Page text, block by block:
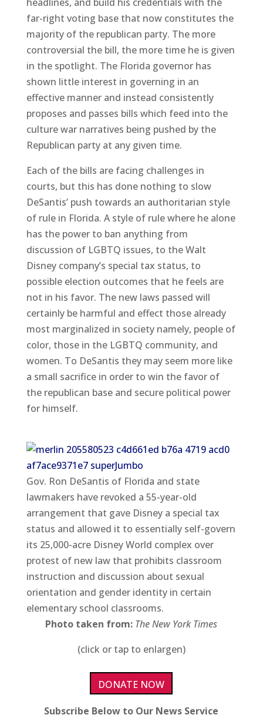
far-right voting base that now constitutes the
majority of the republican party. The more
controversial the bill, the more time he is given
in the spotlight. The Florida governor has
shown little interest in governing in an
effective manner and instead consistently
proposes and passes bills which feed into the
culture war narratives being pushed by the
Republican party at any given time.
Each of the bills are facing challenges in
courts, but this has done nothing to slow
DeSantis’ push towards an authoritarian style
of rule in Florida. A style of rule where he alone
has the power to ban anything from
discussion of LGBTQ issues, to the Walt
Disney company’s special tax status, to
possible election outcomes that he feels are
not in his favor. The new laws passed will
certainly be harmful and effect those already
most marginalized in society namely, people of
color, those in the LGBTQ community, and
women. To DeSantis they may seem more like
a small sacrifice in order to win the favor of
the republican base and secure political power
for himself.
Gov. Ron DeSantis of Florida and state
lawmakers have revoked a 55-year-old
arrangement that gave Disney a special tax
status and allowed it to essentially self-govern
its 25,000-acre Disney World complex over
protest of new law that prohibits classroom
instruction and discussion about sexual
orientation and gender identity in certain
elementary school classrooms.
Photo taken from: The New York Times
(click or tap to enlargen)
DONATE NOW
Subscribe Below to Our News Service